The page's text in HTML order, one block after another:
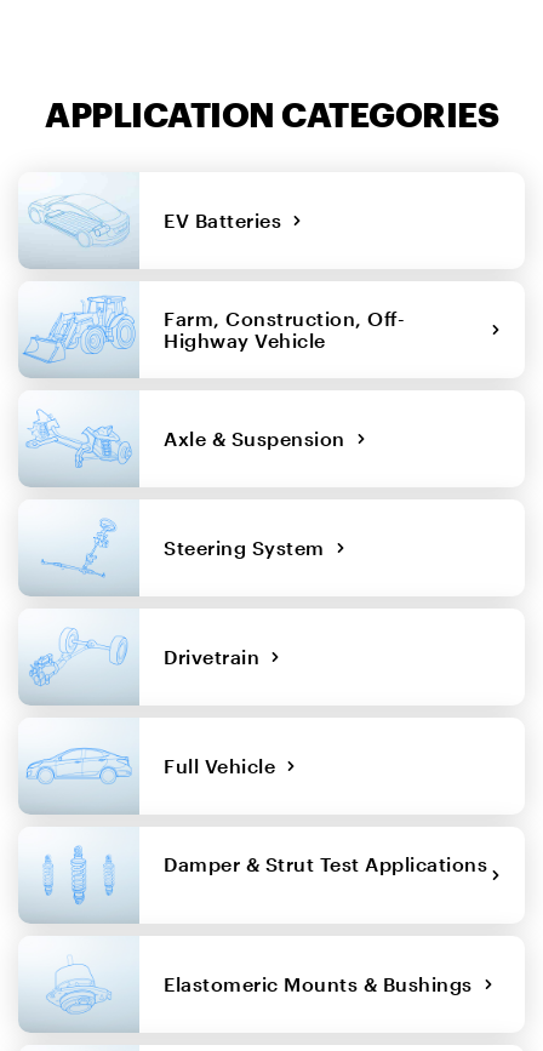
APPLICATION CATEGORIES
EV Batteries
Farm, Construction, Off-
Highway Vehicle
Axle & Suspension
Steering System
Drivetrain
Full Vehicle
Damper & Strut Test Applications
Elastomeric Mounts & Bushings